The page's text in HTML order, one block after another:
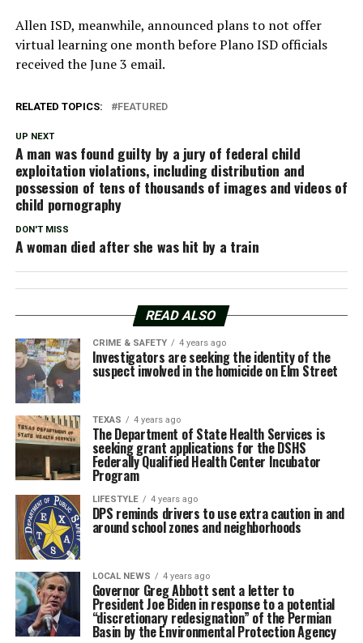
Allen ISD, meanwhile, announced plans to not offer
virtual learning one month before Plano ISD officials
received the June 3 email.
RELATED TOPICS: FEATURED
UP NEXT
A man was found guilty by a jury of federal child
exploitation violations, including distribution and
possession of tens of thousands of images and videos of
child pornography
DON'T MISS
A woman died after she was hit by a train
READ ALSO
CRIME & SAFETY 4 years ago
Investigators are seeking the identity of the
suspect involved in the homicide on Elm Street
TEXAS 4 years ago
The Department of State Health Services is
seeking grant applications for the DSHS
Federally Qualified Health Center Incubator
Program
LIFESTYLE 4 years ago
DPS reminds drivers to use extra caution in and
around school zones and neighborhoods
LOCAL NEWS 4 years ago
Governor Greg Abbott sent a letter to
President Joe Biden in response to a potential
“discretionary redesignation” of the Permian
Basin by the Environmental Protection Agency